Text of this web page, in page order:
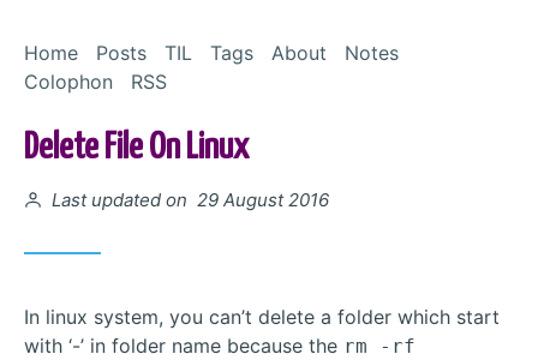
Home
Posts TIL Tags About
Notes
Colophon
RSS
Delete File On Linux
Posted on
Last updated on 29 August 2016
In linux system, you can’t delete a folder which start
with ‘-’ in folder name because the rm -rf